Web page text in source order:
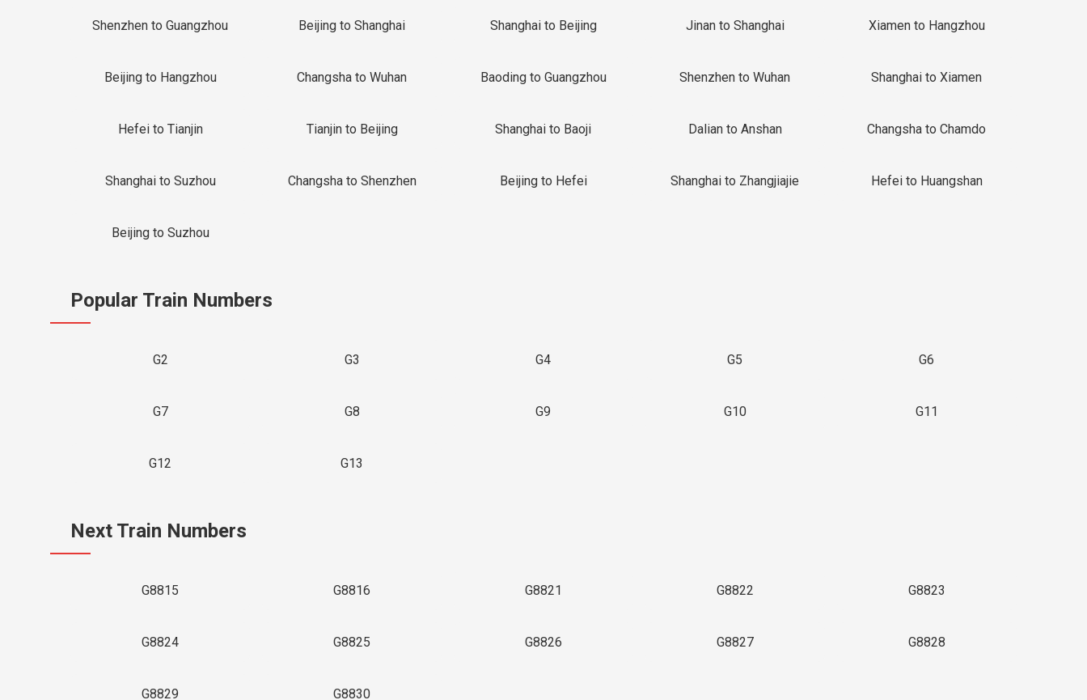
Shenzhen to Guangzhou Beijing to Shanghai Shanghai to Beijing Jinan to Shanghai Xiamen to Hangzhou
Beijing to Hangzhou Changsha to Wuhan Baoding to Guangzhou Shenzhen to Wuhan Shanghai to Xiamen
Hefei to Tianjin Tianjin to Beijing Shanghai to Baoji Dalian to Anshan Changsha to Chamdo
Shanghai to Suzhou Changsha to Shenzhen Beijing to Hefei Shanghai to Zhangjiajie Hefei to Huangshan
Beijing to Suzhou
Popular Train Numbers
G2 G3 G4 G5 G6
G7 G8 G9 G10 G11
G12 G13
Next Train Numbers
G8815 G8816 G8821 G8822 G8823
G8824 G8825 G8826 G8827 G8828
G8829 G8830